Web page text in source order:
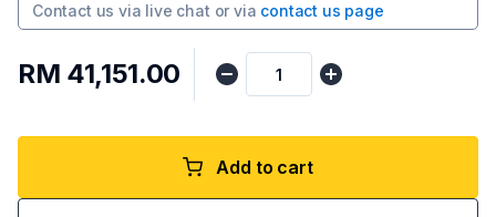
Contact us via live chat or via contact us page
RM 41,151.00
Add to cart